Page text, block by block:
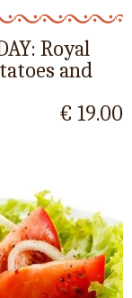
Royal
and
€ 19.00